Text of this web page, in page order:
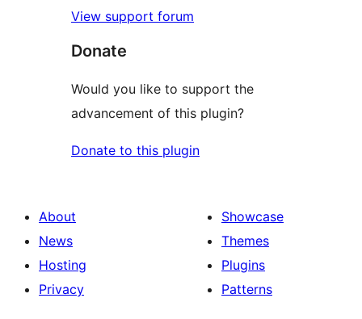
View support forum
Donate
Would you like to support the
advancement of this plugin?
Donate to this plugin
About
News
Hosting
Privacy
Showcase
Themes
Plugins
Patterns